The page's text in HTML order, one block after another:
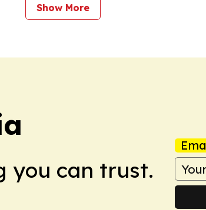
Show More
you can trust.